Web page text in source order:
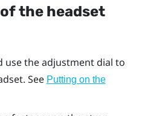
the headset
use the adjustment dial to
See Putting on the